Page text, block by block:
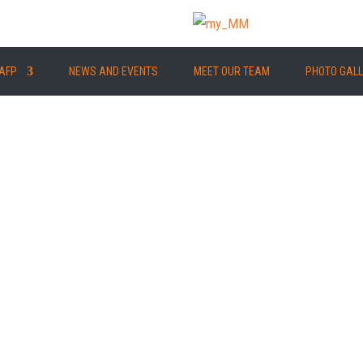
NEWS AND EVENTS MEET OUR TEAM PHOTO